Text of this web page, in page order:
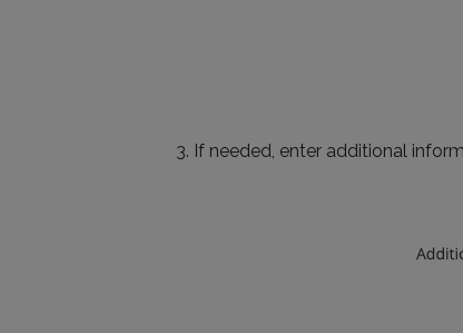
If needed, enter additional